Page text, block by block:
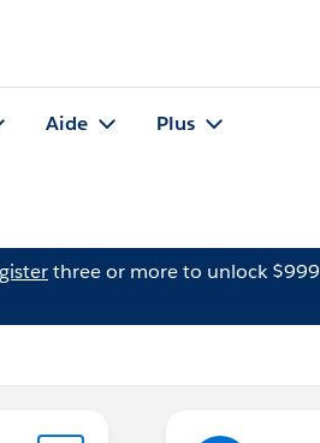
Aide Plus
three or more to unlock $999